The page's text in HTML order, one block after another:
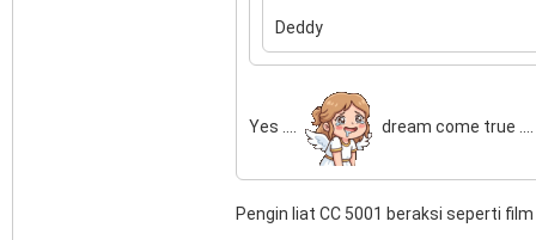
Deddy
Yes .... dream come true ....
Pengin liat CC 5001 beraksi seperti